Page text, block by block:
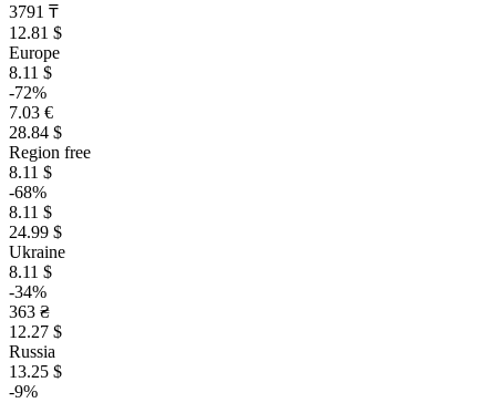
3791 ₸
12.81 $
Europe
8.11 $
-72%
7.03 €
28.84 $
Region free
8.11 $
-68%
8.11 $
24.99 $
Ukraine
8.11 $
-34%
363 ₴
12.27 $
Russia
13.25 $
-9%